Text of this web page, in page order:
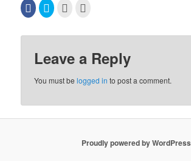
Click
to
share
Facebook
new
window)
Click
to
Twitter
new
window)
Click
to
(Opens
in
window)
in
Leave a Reply
You must belogged in to post a comment.
Proudly powered by WordPress